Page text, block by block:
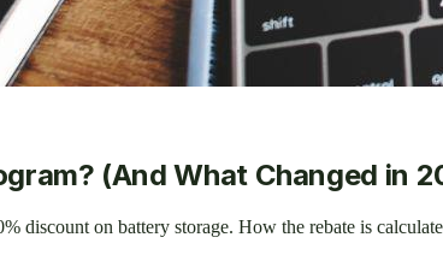
(And What Changed in
discount on battery storage. How the rebate is